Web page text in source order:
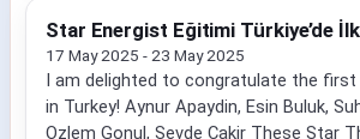
Star Energist Eğitimi Türkiye’de
17 May 2025 - 23 May 2025
I am delighted to congratulate the
in Turkey! Aynur Apaydin, Esin Buluk,
Ozlem Gonul, Sevde Cakir These Star